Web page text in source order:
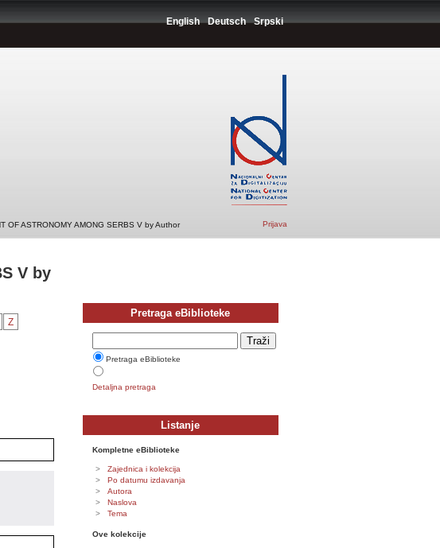
English Deutsch Srpski
OF ASTRONOMY AMONG SERBS V by Author Prijava
V by
Z
Pretraga eBiblioteke
Pretraga eBiblioteke
Detaljna pretraga
Listanje
Kompletne eBiblioteke
Zajednica i kolekcija
Po datumu izdavanja
Autora
Naslova
Tema
Ove kolekcije